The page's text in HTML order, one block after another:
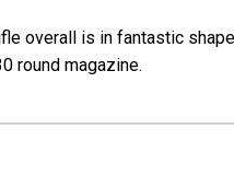
overall is in fantastic
round magazine.